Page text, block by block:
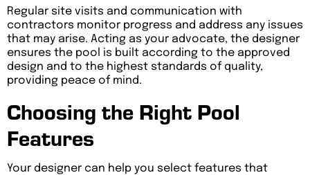
Regular site visits and communication with
contractors monitor progress and address any issues
that may arise. Acting as your advocate, the designer
ensures the pool is built according to the approved
design and to the highest standards of quality,
providing peace of mind.
Choosing the Right Pool
Features
Your designer can help you select features that